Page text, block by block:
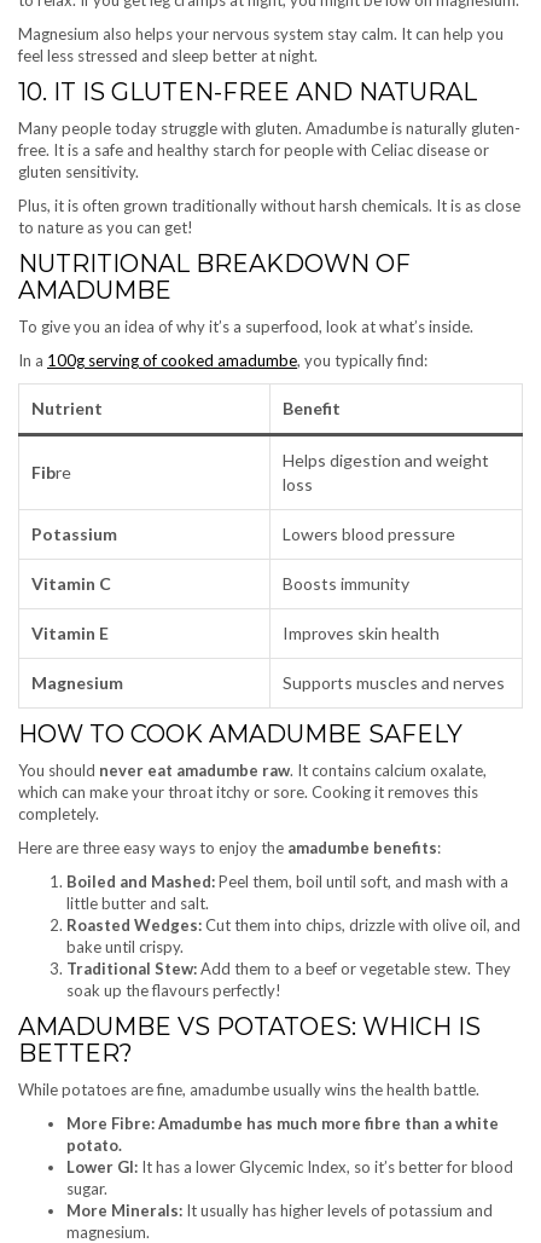
Magnesium also helps your nervous system stay calm. It can help you
feel less stressed and sleep better at night.
10. IT IS GLUTEN-FREE AND NATURAL
Many people today struggle with gluten. Amadumbe is naturally gluten-
free. It is a safe and healthy starch for people with Celiac disease or
gluten sensitivity.
Plus, it is often grown traditionally without harsh chemicals. It is as close
to nature as you can get!
NUTRITIONAL BREAKDOWN OF
AMADUMBE
To give you an idea of why it’s a superfood, look at what’s inside.
In a 100g serving of cooked amadumbe, you typically find:
Nutrient Benefit
Fibre
Helps digestion and weight
loss
Potassium Lowers blood pressure
Vitamin C Boosts immunity
Vitamin E Improves skin health
Magnesium Supports muscles and nerves
HOW TO COOK AMADUMBE SAFELY
You should never eat amadumbe raw. It contains calcium oxalate,
which can make your throat itchy or sore. Cooking it removes this
completely.
Here are three easy ways to enjoy the amadumbe benefits:
Boiled and Mashed:Peel them, boil until soft, and mash with a
little butter and salt.
Roasted Wedges:Cut them into chips, drizzle with olive oil, and
bake until crispy.
Traditional Stew:Add them to a beef or vegetable stew. They
soak up the flavours perfectly!
AMADUMBE VS POTATOES: WHICH IS
BETTER?
While potatoes are fine, amadumbe usually wins the health battle.
More Fibre: Amadumbe has much more fibre than a white
potato.
Lower GI: It has a lower Glycemic Index, so it’s better for blood
sugar.
More Minerals: It usually has higher levels of potassium and
magnesium.